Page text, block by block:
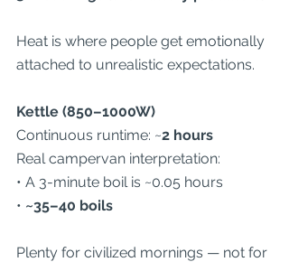
Heat is where people get emotionally
attached to unrealistic expectations.
Kettle (850–1000W)
Continuous runtime: ~2 hours
Real campervan interpretation:
• A 3-minute boil is ~0.05 hours
• ~35–40 boils
Plenty for civilized mornings — not for